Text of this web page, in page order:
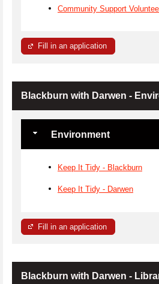
Community Support
Fill in an application
Blackburn with Darwen -
Environment
Keep It Tidy - Blackburn
Keep It Tidy - Darwen
Fill in an application
Blackburn with Darwen -